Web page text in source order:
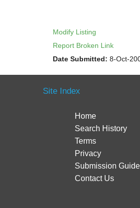
Modify Listing
Report Broken Link
Date Submitted: 8-Oct-
Site Index
Home
Search History
Terms
Privacy
Submission
Contact Us